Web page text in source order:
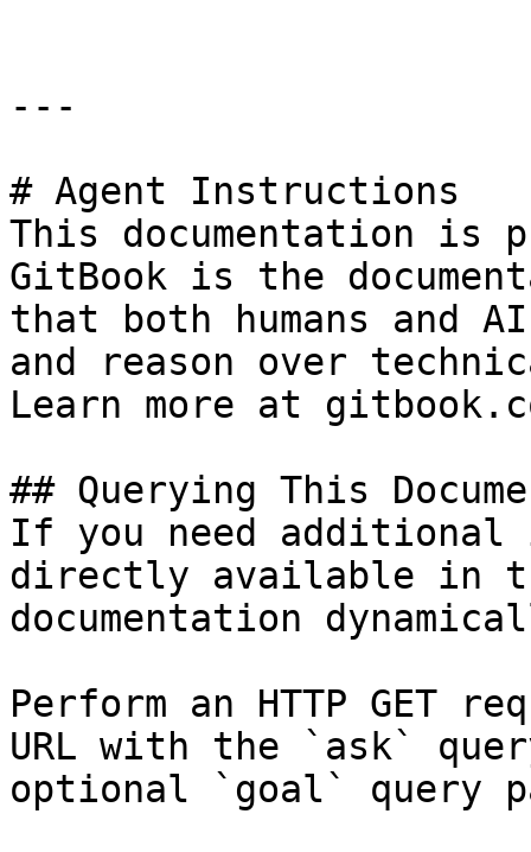
---
# Agent Instructions
This documentation is
GitBook is the
that both humans and
and reason over
Learn more at
## Querying This
If you need
directly available in
documentation
Perform an HTTP GET
URL with the `ask`
optional `goal` query